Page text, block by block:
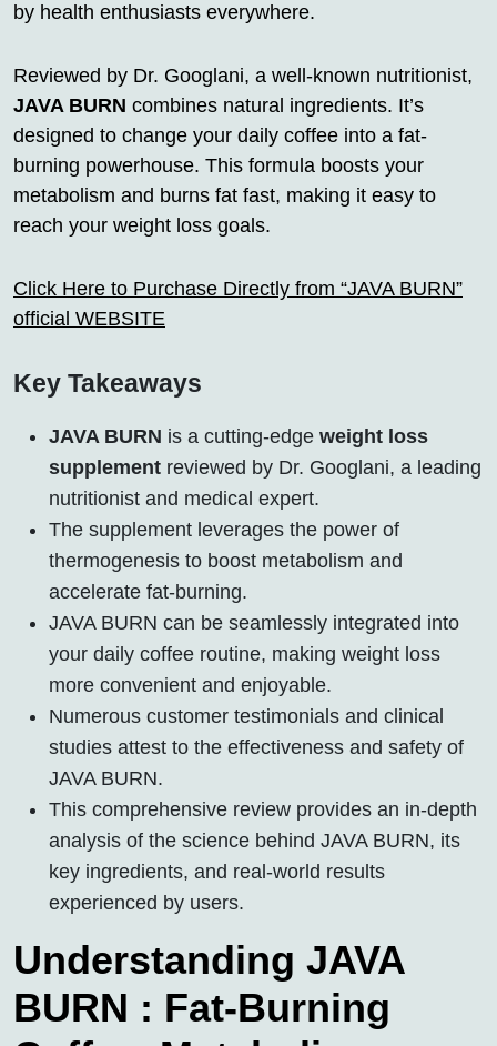
by health enthusiasts everywhere.
Reviewed by Dr. Googlani, a well-known nutritionist,
JAVA BURN combines natural ingredients. It’s
designed to change your daily coffee into a fat-
burning powerhouse. This formula boosts your
metabolism and burns fat fast, making it easy to
reach your weight loss goals.
Click Here to Purchase Directly from “JAVA BURN”
official WEBSITE
Key Takeaways
JAVA BURN is a cutting-edge weight loss
supplement reviewed by Dr. Googlani, a leading
nutritionist and medical expert.
The supplement leverages the power of
thermogenesis to boost metabolism and
accelerate fat-burning.
JAVA BURN can be seamlessly integrated into
your daily coffee routine, making weight loss
more convenient and enjoyable.
Numerous customer testimonials and clinical
studies attest to the effectiveness and safety of
JAVA BURN.
This comprehensive review provides an in-depth
analysis of the science behind JAVA BURN, its
key ingredients, and real-world results
experienced by users.
Understanding JAVA
BURN : Fat-Burning